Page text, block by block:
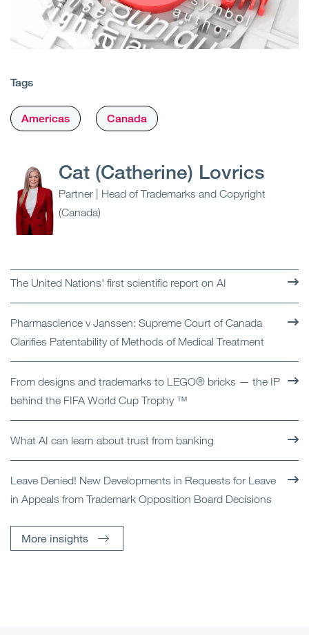
Tags
Americas Canada
Cat (Catherine) Lovrics
Partner | Head of Trademarks and Copyright
(Canada)
The United Nations' first scientific report on AI
Pharmascience v Janssen: Supreme Court of Canada
Clarifies Patentability of Methods of Medical Treatment
From designs and trademarks to LEGO® bricks — the IP
behind the FIFA World Cup Trophy ™
What AI can learn about trust from banking
Leave Denied! New Developments in Requests for Leave
in Appeals from Trademark Opposition Board Decisions
More insights